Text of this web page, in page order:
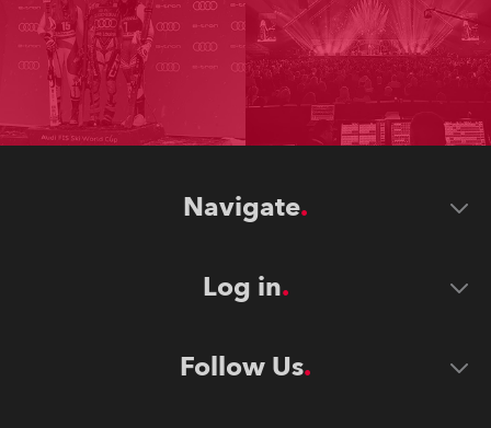
Navigate
Log in
Follow Us